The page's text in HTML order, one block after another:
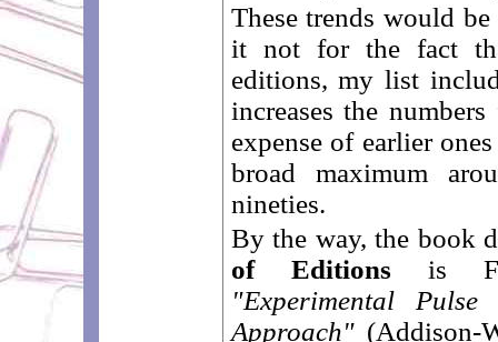
These trends would
it not for the fact
editions, my list
increases the
expense of earlier
broad maximum
nineties.
By the way, the book
of Editions is
"Experimental
Approach"(Addison-